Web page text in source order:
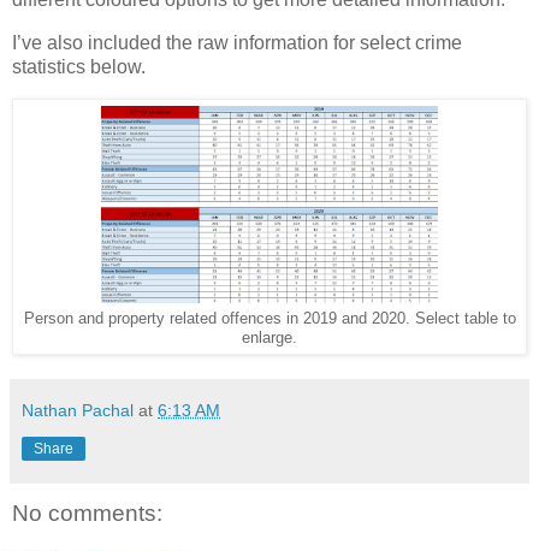
I’ve also included the raw information for select crime
statistics below.
Person and property related offences in 2019 and 2020. Select table to
enlarge.
Nathan Pachal at 6:13 AM
Share
No comments: